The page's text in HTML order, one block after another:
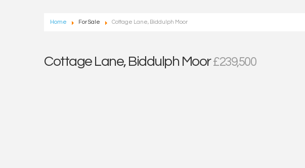
Home For Sale Cottage Lane, Biddulph Moor
Cottage Lane, Biddulph Moor£239,500